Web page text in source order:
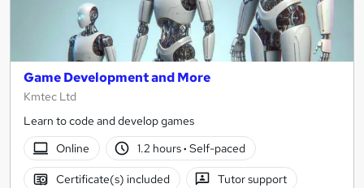
Game Development and More
Kmtec Ltd
Learn to code and develop games
Online
1.2 hours· Self-paced
Certificate(s) included Tutor support